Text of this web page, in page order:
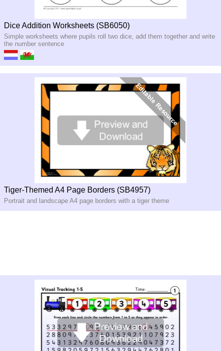
Dice Addition Worksheets (SB6050)
Simple worksheets where pupils roll two dice, add them together and write
the number sentence
Tiger-Themed A4 Page Borders (SB4957)
Portrait and landscape A4 page borders with a tiger theme